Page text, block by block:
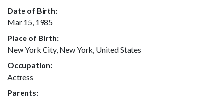
Date of Birth:
Mar 15, 1985
Place of Birth:
New York City, New York, United States
Occupation:
Actress
Parents: